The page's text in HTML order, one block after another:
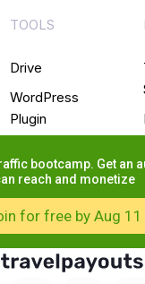
TOOLS
Drive
WordPress
Plugin
Labelbootcamp. Get an
reach and monetize
for free by Aug 11